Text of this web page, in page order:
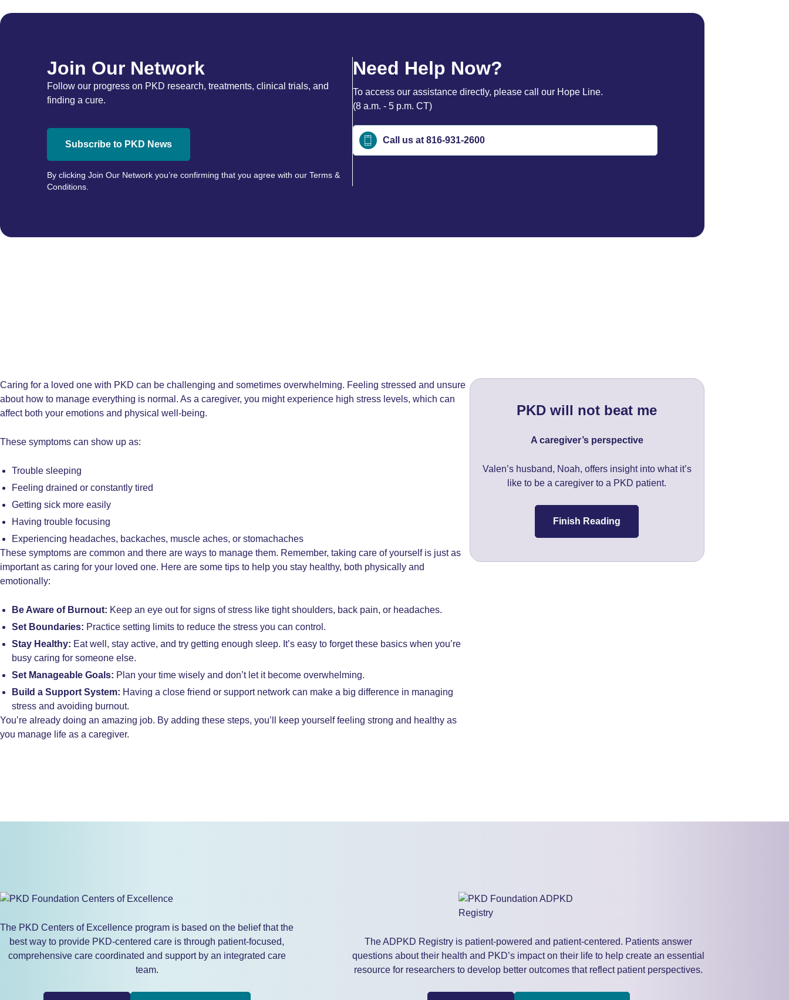
Join Our Network
Follow our progress on PKD research, treatments, clinical trials, and
finding a cure.
Subscribe to PKD News
By clicking Join Our Network you’re confirming that you agree with our Terms &
Conditions.
Need Help Now?
To access our assistance directly, please call our Hope Line.
(8 a.m. - 5 p.m. CT)
Call us at 816-931-2600
Caring for a loved one with PKD can be challenging and sometimes overwhelming. Feeling stressed and unsure
about how to manage everything is normal. As a caregiver, you might experience high stress levels, which can
affect both your emotions and physical well-being.
These symptoms can show up as:
Trouble sleeping
Feeling drained or constantly tired
Getting sick more easily
Having trouble focusing
Experiencing headaches, backaches, muscle aches, or stomachaches
These symptoms are common and there are ways to manage them. Remember, taking care of yourself is just as
important as caring for your loved one. Here are some tips to help you stay healthy, both physically and
emotionally:
Be Aware of Burnout: Keep an eye out for signs of stress like tight shoulders, back pain, or headaches.
Set Boundaries: Practice setting limits to reduce the stress you can control.
Stay Healthy: Eat well, stay active, and try getting enough sleep. It’s easy to forget these basics when you’re
busy caring for someone else.
Set Manageable Goals: Plan your time wisely and don’t let it become overwhelming.
Build a Support System: Having a close friend or support network can make a big difference in managing
stress and avoiding burnout.
You’re already doing an amazing job. By adding these steps, you’ll keep yourself feeling strong and healthy as
you manage life as a caregiver.
PKD will not beat me
A caregiver’s perspective
Valen’s husband, Noah, offers insight into what it’s
like to be a caregiver to a PKD patient.
Finish Reading
The PKD Centers of Excellence program is based on the belief that the
best way to provide PKD-centered care is through patient-focused,
comprehensive care coordinated and support by an integrated care
team.
The ADPKD Registry is patient-powered and patient-centered. Patients answer
questions about their health and PKD’s impact on their life to help create an essential
resource for researchers to develop better outcomes that reflect patient perspectives.